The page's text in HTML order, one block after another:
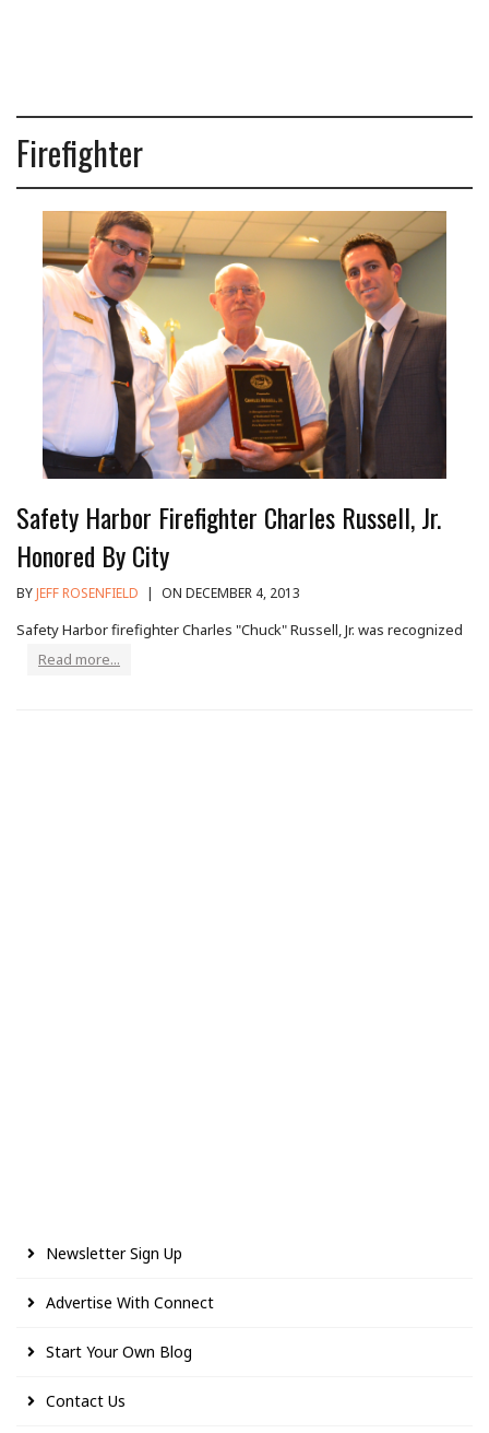
Firefighter
Safety Harbor Firefighter Charles Russell, Jr.
Honored By City
BYJEFF ROSENFIELD | ON DECEMBER 4, 2013
Safety Harbor firefighter Charles "Chuck" Russell, Jr. was recognized
Read more...
Newsletter Sign Up
Advertise With Connect
Start Your Own Blog
Contact Us